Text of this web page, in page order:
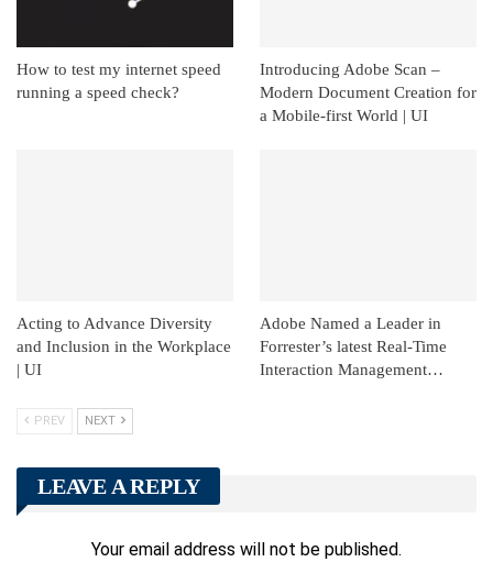
How to test my internet speed
running a speed check?
Introducing Adobe Scan –
Modern Document Creation for
a Mobile-first World | UI
Acting to Advance Diversity
and Inclusion in the Workplace
| UI
Adobe Named a Leader in
Forrester’s latest Real-Time
Interaction Management…
PREV NEXT
LEAVE A REPLY
Your email address will not be published.